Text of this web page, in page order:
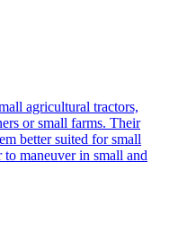
agricultural tractors,
or small farms. Their
better suited for small
to maneuver in small and